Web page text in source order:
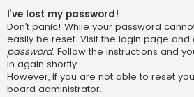
I’ve lost my password!
Don’t panic! While your password
easily be reset. Visit the login page and
password. Follow the instructions and
in again shortly.
However, if you are not able to reset
board administrator.